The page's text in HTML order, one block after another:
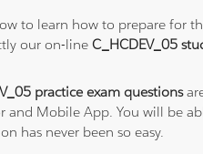
to learn how to prepare for
our on-lineC_HCDEV_05
practice exam questions
and Mobile App. You will be
has never been so easy.